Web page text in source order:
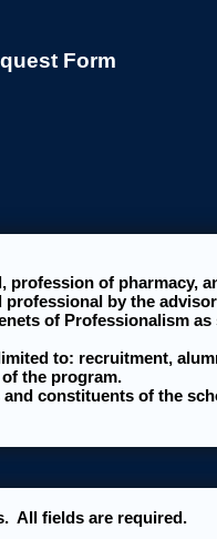
Form
profession of pharmacy,
professional by the
of Professionalism
to: recruitment,
the program.
constituents of the
All fields are required.